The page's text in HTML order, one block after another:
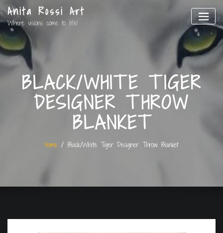
Anita Rossi Art
Where visions come to life!
BLACK/WHITE TIGER
DESIGNER THROW
BLANKET
Home Black/White Tiger Designer Throw Blanket